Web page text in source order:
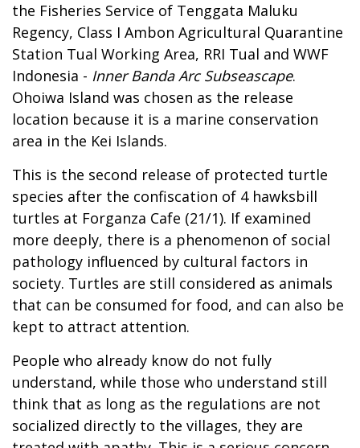
the Fisheries Service of Tenggata Maluku
Regency, Class I Ambon Agricultural Quarantine
Station Tual Working Area, RRI Tual and WWF
Indonesia - Inner Banda Arc Subseascape.
Ohoiwa Island was chosen as the release
location because it is a marine conservation
area in the Kei Islands.
This is the second release of protected turtle
species after the confiscation of 4 hawksbill
turtles at Forganza Cafe (21/1). If examined
more deeply, there is a phenomenon of social
pathology influenced by cultural factors in
society. Turtles are still considered as animals
that can be consumed for food, and can also be
kept to attract attention.
People who already know do not fully
understand, while those who understand still
think that as long as the regulations are not
socialized directly to the villages, they are